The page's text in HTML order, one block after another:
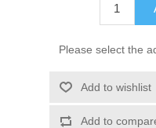
Please select the
Add to wishlist
Add to